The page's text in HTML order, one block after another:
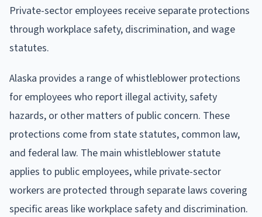
Private-sector employees receive separate protections
through workplace safety, discrimination, and wage
statutes.
Alaska provides a range of whistleblower protections
for employees who report illegal activity, safety
hazards, or other matters of public concern. These
protections come from state statutes, common law,
and federal law. The main whistleblower statute
applies to public employees, while private-sector
workers are protected through separate laws covering
specific areas like workplace safety and discrimination.